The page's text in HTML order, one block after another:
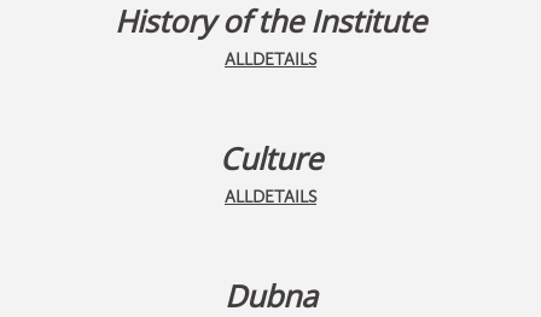
History of the Institute
ALLDETAILS
Culture
ALLDETAILS
Dubna